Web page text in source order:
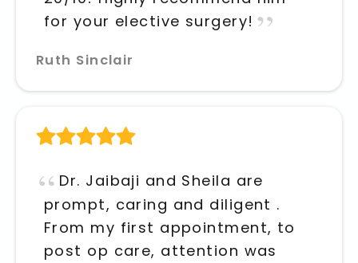
for your elective surgery!
Ruth Sinclair
Dr. Jaibaji and Sheila are
prompt, caring and diligent .
From my first appointment, to
post op care, attention was